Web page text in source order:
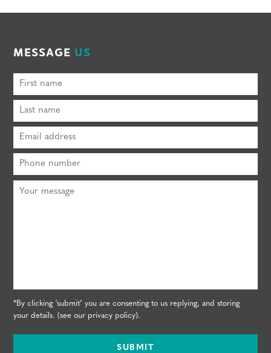
MESSAGE US
*By clicking ‘submit’ you are consenting to us replying, and storing
your details. (see our privacy policy).
SUBMIT